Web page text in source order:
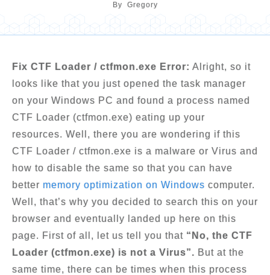
By Gregory
Fix CTF Loader / ctfmon.exe Error: Alright, so it
looks like that you just opened the task manager
on your Windows PC and found a process named
CTF Loader (ctfmon.exe) eating up your
resources. Well, there you are wondering if this
CTF Loader / ctfmon.exe is a malware or Virus and
how to disable the same so that you can have
better memory optimization on Windows computer.
Well, that’s why you decided to search this on your
browser and eventually landed up here on this
page. First of all, let us tell you that “No, the CTF
Loader (ctfmon.exe) is not a Virus”. But at the
same time, there can be times when this process